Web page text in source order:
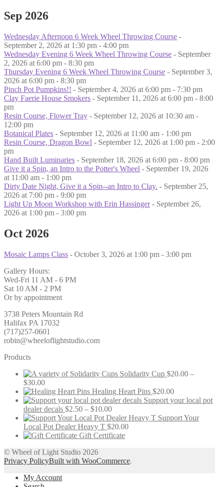
Sep 2026
Wednesday Afternoon 6 Week Wheel Throwing Course -
September 2, 2026 at 1:30 pm - 4:00 pm
Wednesday Evening 6 Week Wheel Throwing Course - September
2, 2026 at 6:00 pm - 8:30 pm
Thursday Evening 6 Week Wheel Throwing Course - September 3,
2026 at 6:00 pm - 8:30 pm
Pinch Pot Pumpkins!! - September 4, 2026 at 6:00 pm - 7:30 pm
Clay Faerie House Smokers - September 11, 2026 at 6:00 pm - 8:00
pm
Resin Course, Flower Tray - September 12, 2026 at 10:30 am -
12:00 pm
Botanical Plates - September 12, 2026 at 11:00 am - 1:00 pm
Resin Course, Dragon Bowl - September 12, 2026 at 1:00 pm - 2:00
pm
Hand Built Luminaries - September 18, 2026 at 6:00 pm - 8:00 pm
Give it a Spin, an Intro to the Potter's Wheel - September 19, 2026
at 11:00 am - 1:00 pm
Dirty Date Night, Give it a Spin--an Intro to Clay. - September 25,
2026 at 7:00 pm - 9:00 pm
Light Up Moon Workshop with Erin Hassinger- September 26,
2026 at 1:00 pm - 3:00 pm
Oct 2026
Mosaic Lamps Class - October 3, 2026 at 1:00 pm - 3:00 pm
Gallery Hours:
Wed-Fri 11 AM - 6 PM
Sat 10 AM - 2 PM
Or by appointment
3738 Peters Mountain Rd
Halifax PA 17032
(717)257-0601
robin@wheeloflightstudio.com
Products
Solidarity Cup $20.00 –
$30.00Price
range:
$20.00
through
$30.00
Healing Heart Pins $20.00
Support your local pot
dealer decals $2.50 – $10.00Price
range:
$2.50
through
Support Your
Local Pot Dealer Heavy T $20.00
Gift Certificate
© Wheel of Light Studio 2026
Privacy PolicyBuilt with WooCommerce.
My Account